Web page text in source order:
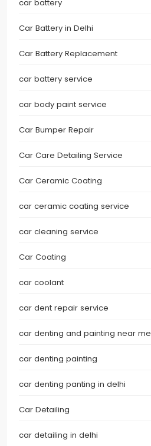
car battery
Car Battery in Delhi
Car Battery Replacement
car battery service
car body paint service
Car Bumper Repair
Car Care Detailing Service
Car Ceramic Coating
car ceramic coating service
car cleaning service
Car Coating
car coolant
car dent repair service
car denting and painting near me
car denting painting
car denting panting in delhi
Car Detailing
car detailing in delhi